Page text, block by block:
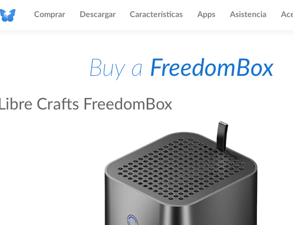
Comprar Descargar Características Apps Asistencia
Buy a FreedomBox
Libre Crafts FreedomBox